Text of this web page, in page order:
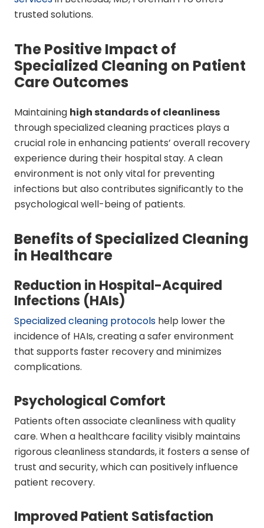
trusted solutions.
The Positive Impact of
Specialized Cleaning on Patient
Care Outcomes
Maintaining high standards of cleanliness
through specialized cleaning practices plays a
crucial role in enhancing patients’ overall recovery
experience during their hospital stay. A clean
environment is not only vital for preventing
infections but also contributes significantly to the
psychological well-being of patients.
Benefits of Specialized Cleaning
in Healthcare
Reduction in Hospital-Acquired
Infections (HAIs)
Specialized cleaning protocols help lower the
incidence of HAIs, creating a safer environment
that supports faster recovery and minimizes
complications.
Psychological Comfort
Patients often associate cleanliness with quality
care. When a healthcare facility visibly maintains
rigorous cleanliness standards, it fosters a sense of
trust and security, which can positively influence
patient recovery.
Improved Patient Satisfaction